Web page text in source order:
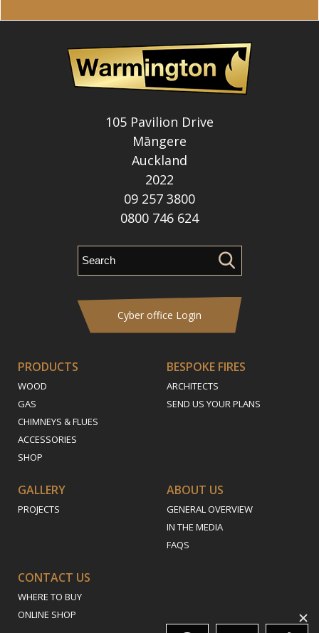
105 Pavilion Drive
Māngere
Auckland
2022
09 257 3800
0800 746 624
PRODUCTS
WOOD
GAS
CHIMNEYS & FLUES
ACCESSORIES
SHOP
BESPOKE FIRES
ARCHITECTS
SEND US YOUR PLANS
GALLERY
PROJECTS
ABOUT US
GENERAL OVERVIEW
IN THE MEDIA
FAQS
CONTACT US
WHERE TO BUY
ONLINE SHOP
Cyber office Login